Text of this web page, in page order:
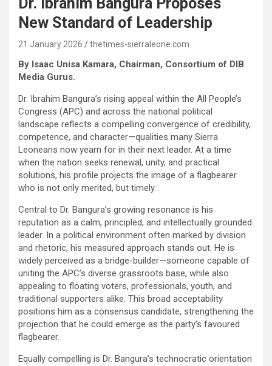
New Standard of Leadership
21 January 2026 thetimes-sierraleone.com
By Isaac Unisa Kamara, Chairman, Consortium of DIB
Media Gurus.
Dr. Ibrahim Bangura’s rising appeal within the All People’s
Congress (APC) and across the national political
landscape reflects a compelling convergence of credibility,
competence, and character—qualities many Sierra
Leoneans now yearn for in their next leader. At a time
when the nation seeks renewal, unity, and practical
solutions, his profile projects the image of a flagbearer
who is not only merited, but timely.
Central to Dr. Bangura’s growing resonance is his
reputation as a calm, principled, and intellectually grounded
leader. In a political environment often marked by division
and rhetoric, his measured approach stands out. He is
widely perceived as a bridge-builder—someone capable of
uniting the APC’s diverse grassroots base, while also
appealing to floating voters, professionals, youth, and
traditional supporters alike. This broad acceptability
positions him as a consensus candidate, strengthening the
projection that he could emerge as the party’s favoured
flagbearer.
Equally compelling is Dr. Bangura’s technocratic orientation